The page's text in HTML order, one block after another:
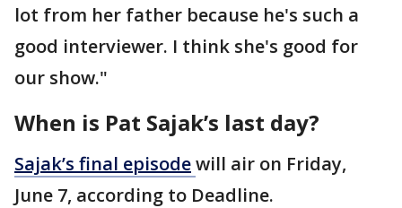
lot from her father because he's such a
good interviewer. I think she's good for
our show."
When is Pat Sajak’s last day?
Sajak’s final episodewill air on Friday,
June 7, according to Deadline.